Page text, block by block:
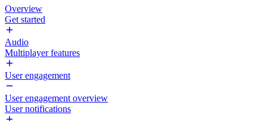
Overview
Get started
Audio
Multiplayer features
User engagement
User engagement overview
User notifications